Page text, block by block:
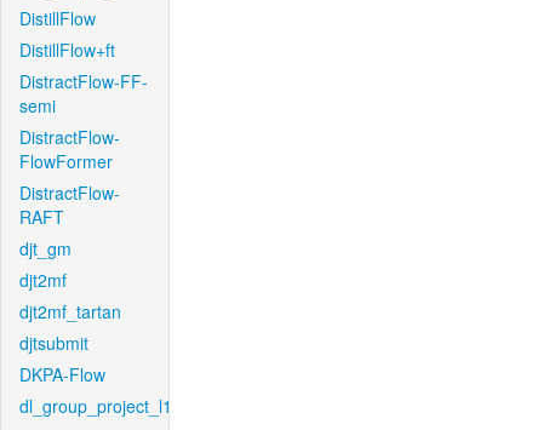
DistillFlow
DistillFlow+ft
DistractFlow-FF-
semi
DistractFlow-
FlowFormer
DistractFlow-
RAFT
djt_gm
djt2mf
djt2mf_tartan
djtsubmit
DKPA-Flow
dl_group_project_l1